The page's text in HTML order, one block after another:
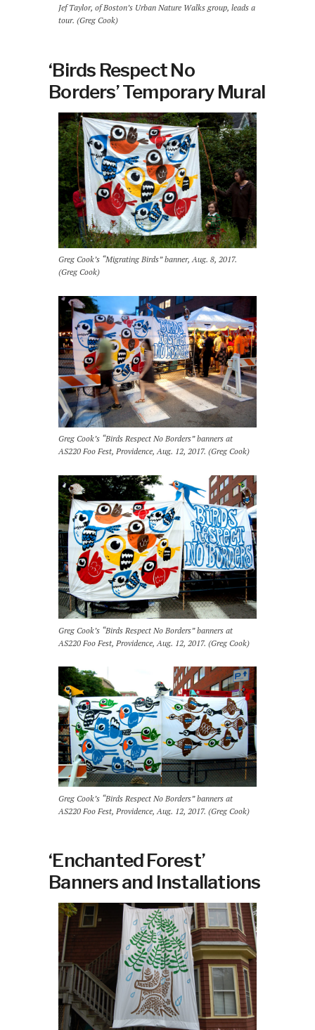
Jef Taylor, of Boston’s Urban Nature Walks group, leads a
tour. (Greg Cook)
‘Birds Respect No
Borders’ Temporary Mural
Greg Cook’s “Migrating Birds” banner, Aug. 8, 2017.
(Greg Cook)
Greg Cook’s “Birds Respect No Borders” banners at
AS220 Foo Fest, Providence, Aug. 12, 2017. (Greg Cook)
Greg Cook’s “Birds Respect No Borders” banners at
AS220 Foo Fest, Providence, Aug. 12, 2017. (Greg Cook)
Greg Cook’s “Birds Respect No Borders” banners at
AS220 Foo Fest, Providence, Aug. 12, 2017. (Greg Cook)
‘Enchanted Forest’
Banners and Installations